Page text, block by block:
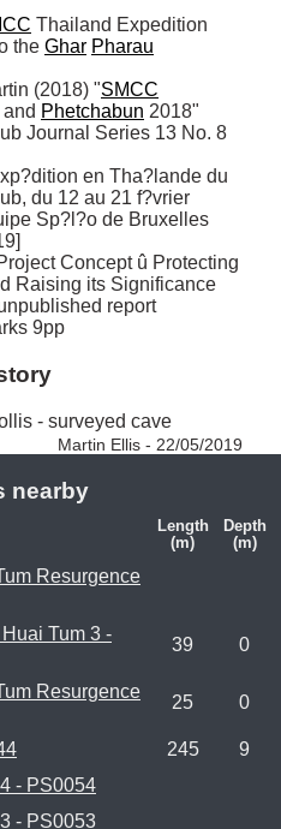
Thailand Expedition
the Ghar Pharau
(2018) "SMCC
and Phetchabun
Journal Series 13 No. 8
du 12 au 21 f?vrier
Concept û Protecting
Raising its Significance
report
9pp
- surveyed cave
Martin Ellis - 22/05/2019
nearby
Length
(m)
Depth
(m)
Resurgence
Tum 3 -
39 0
Resurgence
25 0
245
9
- PS0054
- PS0053